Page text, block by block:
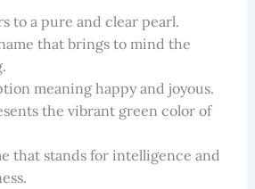
to a pure and clear pearl.
that brings to mind the
meaning happy and joyous.
the vibrant green color of
that stands for intelligence and